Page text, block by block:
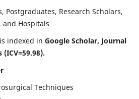
Postgraduates, Research Scholars,
Hospitals
indexed in Google Scholar, Journal
Techniques